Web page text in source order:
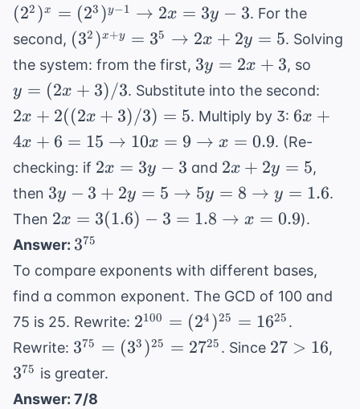
2x =
(22 )x = (23 )y−1 → 2x = 3y − 3. For the
second, (3^2)^{x+y}
= 3^5
\rightarrow
2x + 2y = 5
(32 )x+y = 35 → 2x + 2y = 5. Solving
the system: from the first, 3y
=
+
3
3y = 2x + 3, so
y = (2x + 3)/3. Substitute into the second:
2x + 2((2x + 3)/3) = 5. Multiply by 3: 6x + 4x
6 = 15
10x = 9
x = 0.9
6x +
4x + 6 = 15 → 10x = 9 → x = 0.9. (Re-
checking: if 2x
=
3y-
3
2x = 3y − 3 and 2x+2y=5
2x + 2y = 5,
then 3y-3+2y=5
\rightarrow
5y=8
\rightarrow
y=1.6
3y − 3 + 2y = 5 → 5y = 8 → y = 1.6.
Then 2x =
3(1.6)-3 =
\rightarrow
x=0.9
2x = 3(1.6) − 3 = 1.8 → x = 0.9).
Answer: 3^{75}
375
To compare exponents with different bases,
find a common exponent. The GCD of 100 and
75 is 25. Rewrite: 2^{100} =
(2^4)^{25}
= 16^{25}
2100 = (24 )25 = 1625 .
Rewrite: 3^{75} =
(3^3)^{25}
= 27^{25}
375 = (33 )25 = 2725 . Since 27
27 > 16,
375 is greater.
Answer: 7/8